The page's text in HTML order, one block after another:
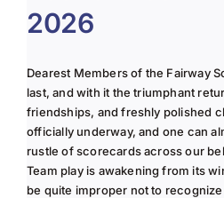
2026
Dearest Members of the Fairway
last, and with it the triumphant
friendships, and freshly polished
officially underway, and one can
rustle of scorecards across our
Team play is awakening from its
be quite improper not to